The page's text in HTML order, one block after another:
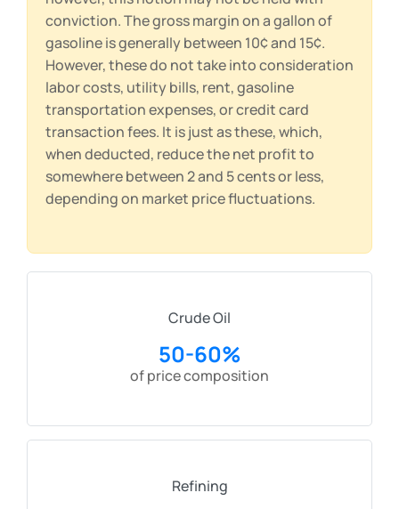
however, this notion may not be held with
conviction. The gross margin on a gallon of
gasoline is generally between 10¢ and 15¢.
However, these do not take into consideration
labor costs, utility bills, rent, gasoline
transportation expenses, or credit card
transaction fees. It is just as these, which,
when deducted, reduce the net profit to
somewhere between 2 and 5 cents or less,
depending on market price fluctuations.
Crude Oil
50-60%
of price composition
Refining